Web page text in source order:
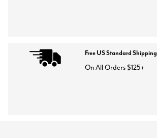
Free US Standard Shipping
On All Orders $125+